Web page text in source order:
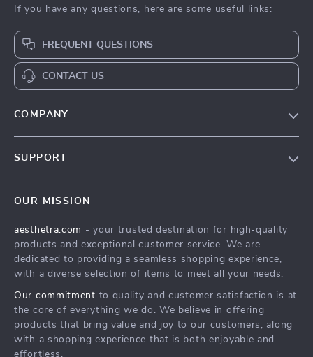
If you have any questions, here are some useful links:
FREQUENT QUESTIONS
CONTACT US
COMPANY
Influencers
Affiliates
Partners
Sustainability
Philosophy
SUPPORT
FAQ
Returns Center
Payment Methods
OUR MISSION
aesthetra.com - your trusted destination for high-quality
products and exceptional customer service. We are
dedicated to providing a seamless shopping experience,
with a diverse selection of items to meet all your needs.
Our commitment to quality and customer satisfaction is at
the core of everything we do. We believe in offering
products that bring value and joy to our customers, along
with a shopping experience that is both enjoyable and
effortless.